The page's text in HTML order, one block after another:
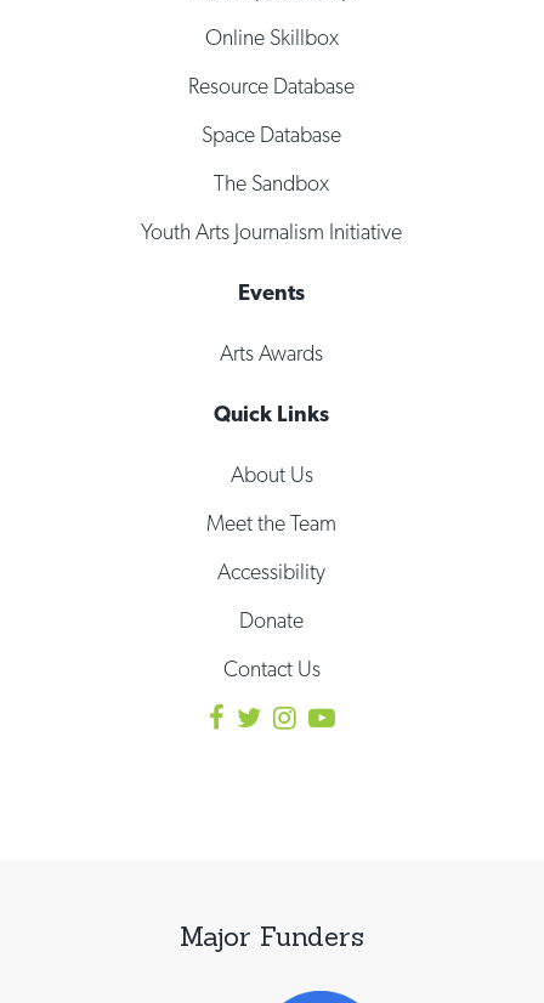
Online Skillbox
Resource Database
Space Database
The Sandbox
Youth Arts Journalism Initiative
Events
Arts Awards
Quick Links
About Us
Meet the Team
Accessibility
Donate
Contact Us
Major Funders